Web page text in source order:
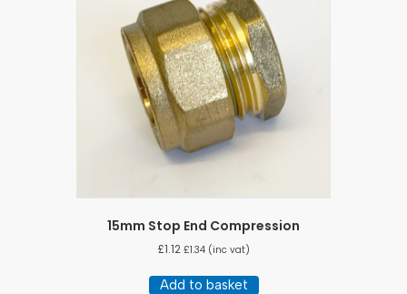
15mm Stop End Compression
£1.12 £1.34(inc vat)
Add to basket